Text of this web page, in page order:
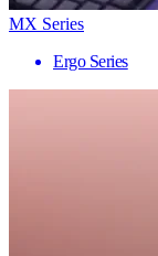
MX Series
Ergo Series